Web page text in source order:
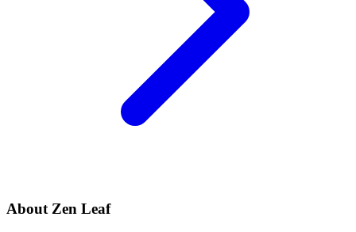
About Zen Leaf